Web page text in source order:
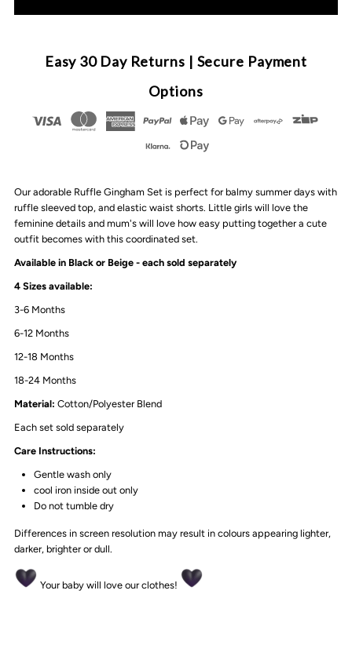
Set
2
Colours
Gingham
Set
2
Colours
Easy 30 Day Returns | Secure Payment
Options
Our adorable Ruffle Gingham Set is perfect for balmy summer days with
ruffle sleeved top, and elastic waist shorts. Little girls will love the
feminine details and mum's will love how easy putting together a cute
outfit becomes with this coordinated set.
Available in Black or Beige - each sold separately
4 Sizes available:
3-6 Months
6-12 Months
12-18 Months
18-24 Months
Material:Cotton/Polyester Blend
Each set sold separately
Care Instructions:
Gentle wash only
cool iron inside out only
Do not tumble dry
Differences in screen resolution may result in colours appearing lighter,
darker, brighter or dull.
Your baby will love our clothes!